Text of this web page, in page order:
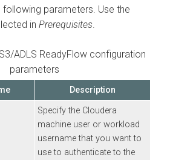
parameters. Use the
in Prerequisites
ADLS ReadyFlow configuration
parameters
Description
Specify the Cloudera
machine user or workload
username that you want to
use to authenticate to the